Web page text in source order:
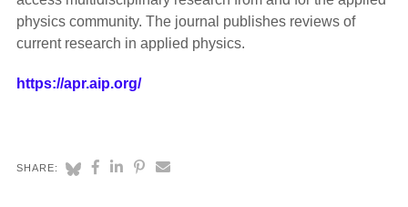
physics community. The journal publishes reviews of
current research in applied physics.
https://apr.aip.org/
SHARE: